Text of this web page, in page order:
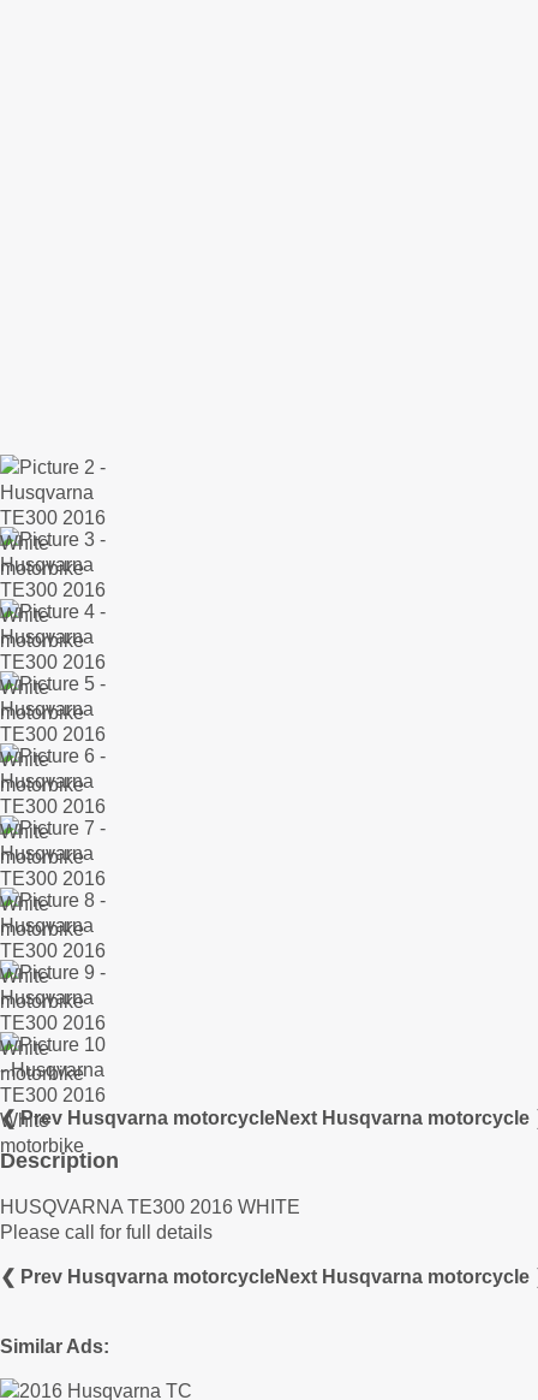
❮ Prev Husqvarna motorcycleNext Husqvarna motorcycle
Description
HUSQVARNA TE300 2016 WHITE
Please call for full details
❮ Prev Husqvarna motorcycleNext Husqvarna motorcycle
Similar Ads: